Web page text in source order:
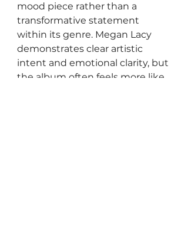
mood piece rather than a
transformative statement
within its genre. Megan Lacy
demonstrates clear artistic
intent and emotional clarity, but
the album often feels more like